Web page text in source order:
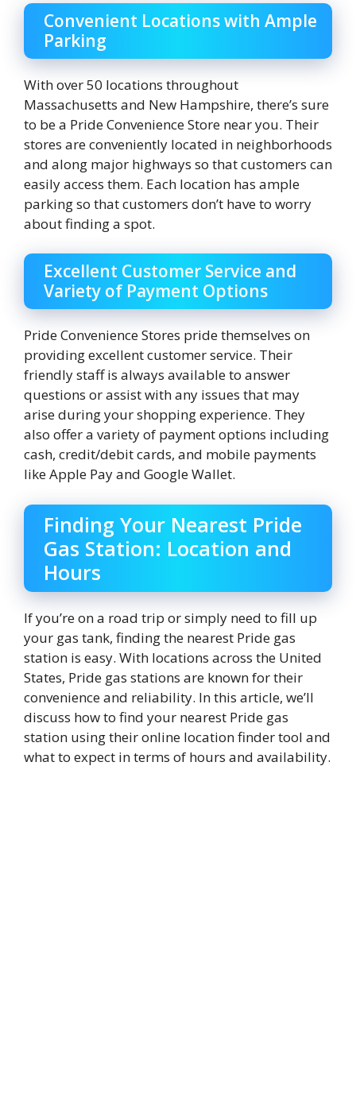
Convenient Locations with Ample
Parking
With over 50 locations throughout
Massachusetts and New Hampshire, there’s sure
to be a Pride Convenience Store near you. Their
stores are conveniently located in neighborhoods
and along major highways so that customers can
easily access them. Each location has ample
parking so that customers don’t have to worry
about finding a spot.
Excellent Customer Service and
Variety of Payment Options
Pride Convenience Stores pride themselves on
providing excellent customer service. Their
friendly staff is always available to answer
questions or assist with any issues that may
arise during your shopping experience. They
also offer a variety of payment options including
cash, credit/debit cards, and mobile payments
like Apple Pay and Google Wallet.
Finding Your Nearest Pride
Gas Station: Location and
Hours
If you’re on a road trip or simply need to fill up
your gas tank, finding the nearest Pride gas
station is easy. With locations across the United
States, Pride gas stations are known for their
convenience and reliability. In this article, we’ll
discuss how to find your nearest Pride gas
station using their online location finder tool and
what to expect in terms of hours and availability.